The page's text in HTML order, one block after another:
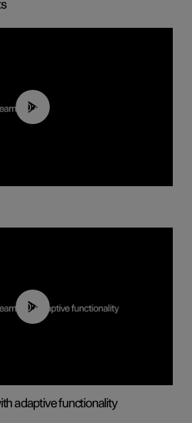
00:40
00:40
adaptive functionality